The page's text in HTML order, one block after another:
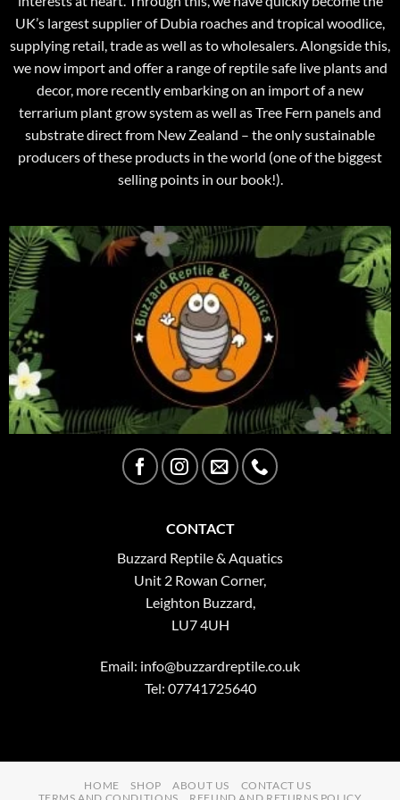
UK’s largest supplier of Dubia roaches and tropical woodlice,
supplying retail, trade as well as to wholesalers. Alongside this,
we now import and offer a range of reptile safe live plants and
decor, more recently embarking on an import of a new
terrarium plant grow system as well as Tree Fern panels and
substrate direct from New Zealand – the only sustainable
producers of these products in the world (one of the biggest
selling points in our book!).
CONTACT
Buzzard Reptile & Aquatics
Unit 2 Rowan Corner,
Leighton Buzzard,
LU7 4UH
Email: info@buzzardreptile.co.uk
Tel: 07741725640
HOME SHOP ABOUT US
CONTACT US